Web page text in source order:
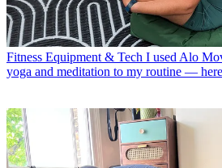
Fitness Equipment & Tech I used Alo
yoga and meditation to my routine —